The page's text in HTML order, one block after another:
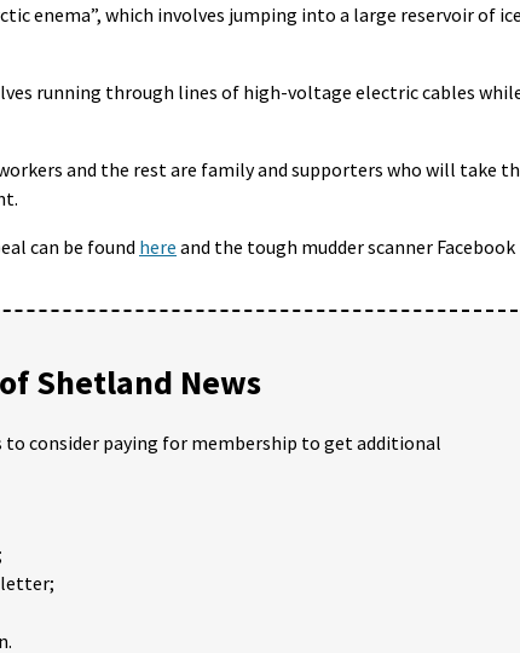
enema”, which involves jumping into a large reservoir of ice
running through lines of high-voltage electric cables
and the rest are family and supporters who will take
can be found here and the tough mudder scanner Facebook
Shetland News
to consider paying for membership to get additional